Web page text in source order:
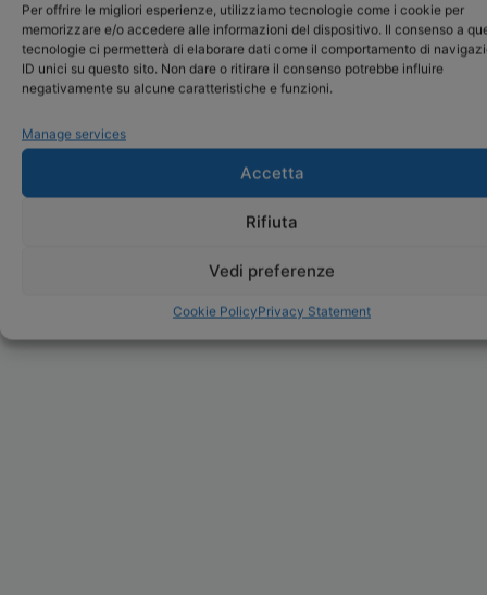
Per offrire le migliori esperienze, utilizziamo tecnologie come i cookie per
memorizzare e/o accedere alle informazioni del dispositivo. Il consenso a
tecnologie ci permetterà di elaborare dati come il comportamento di
ID unici su questo sito. Non dare o ritirare il consenso potrebbe influire
negativamente su alcune caratteristiche e funzioni.
Manage services
Accetta
Rifiuta
Vedi preferenze
Cookie PolicyPrivacy Statement